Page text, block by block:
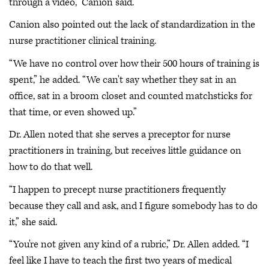
Canion also pointed out the lack of standardization in the
nurse practitioner clinical training.
“We have no control over how their 500 hours of training is
spent,” he added. “We can't say whether they sat in an
office, sat in a broom closet and counted matchsticks for
that time, or even showed up.”
Dr. Allen noted that she serves a preceptor for nurse
practitioners in training, but receives little guidance on
how to do that well.
“I happen to precept nurse practitioners frequently
because they call and ask, and I figure somebody has to do
it,” she said.
“You're not given any kind of a rubric,” Dr. Allen added. “I
feel like I have to teach the first two years of medical